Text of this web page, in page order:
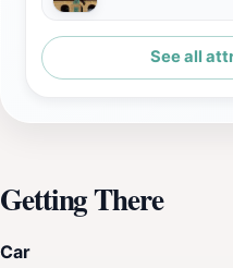
See all
Getting There
Car